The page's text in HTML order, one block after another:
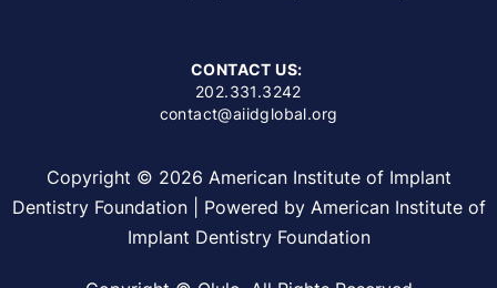
CONTACT US:
202.331.3242
contact@aiidglobal.org
Copyright © 2026 American Institute of Implant
Dentistry Foundation | Powered by American Institute of
Implant Dentistry Foundation